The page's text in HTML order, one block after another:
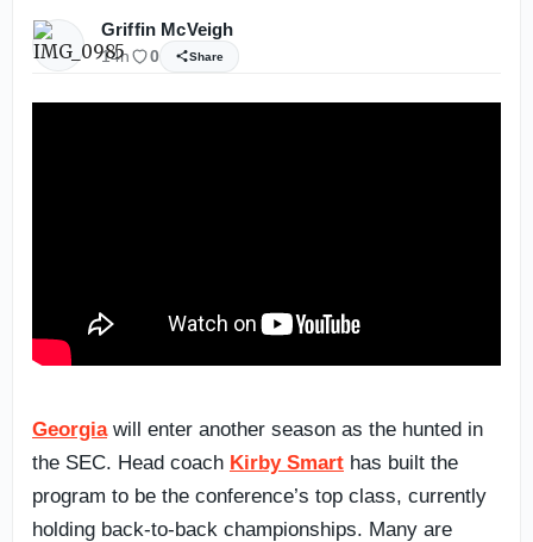
Griffin McVeigh
14h 0 Share
Georgiawill enter another season as the hunted in
the SEC. Head coach Kirby Smart has built the
program to be the conference’s top class, currently
holding back-to-back championships. Many are